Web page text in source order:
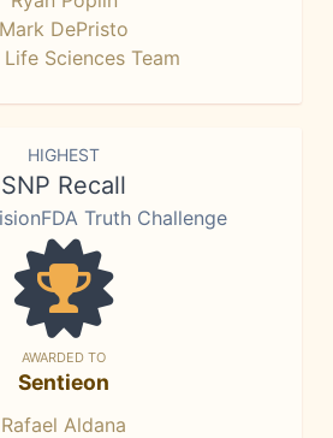
Mark DePristo
Sciences Team
HIGHEST
SNP Recall
Truth Challenge
AWARDED TO
Sentieon
Rafael Aldana